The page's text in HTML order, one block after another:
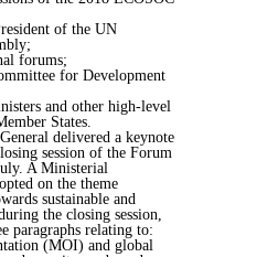
of the UN
forums;
for Development
and other high-level
States.
delivered a keynote
session of the Forum
A Ministerial
on the theme
sustainable and
the closing session,
paragraphs relating to:
(MOI) and global